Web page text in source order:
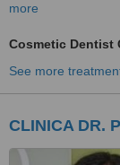
more
Cosmetic Dentist
See more
CLINICA DR.